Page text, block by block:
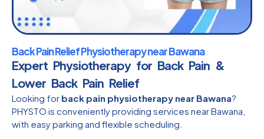
Back Pain Relief Physiotherapy near Bawana
Expert Physiotherapy for Back Pain &
Lower Back Pain Relief
Looking for back pain physiotherapy near Bawana?
PHYSTO is conveniently providing services near Bawana,
with easy parking and flexible scheduling.